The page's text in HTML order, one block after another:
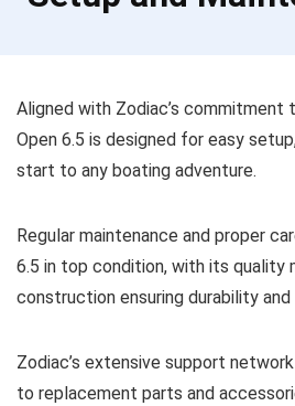
Aligned with Zodiac’s commitment
Open 6.5 is designed for easy
start to any boating adventure.
Regular maintenance and proper
6.5 in top condition, with its quality
construction ensuring durability
Zodiac’s extensive support
to replacement parts and